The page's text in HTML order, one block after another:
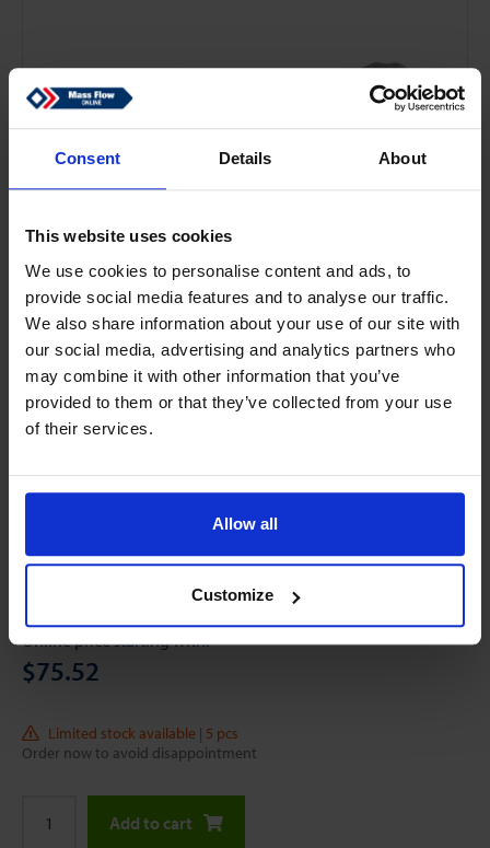
Consent Details About
This website uses cookies
We use cookies to personalise content and ads, to
provide social media features and to analyse our traffic.
We also share information about your use of our site with
our social media, advertising and analytics partners who
may combine it with other information that you’ve
provided to them or that they’ve collected from your use
of their services.
Allow all
Customize
Online price starting with:
$75.52
Limited stock available | 5 pcs
Order now to avoid disappointment
Add to cart